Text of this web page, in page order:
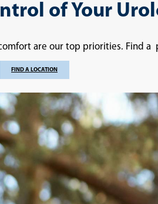
of Your
are our top priorities. Find
FIND A LOCATION